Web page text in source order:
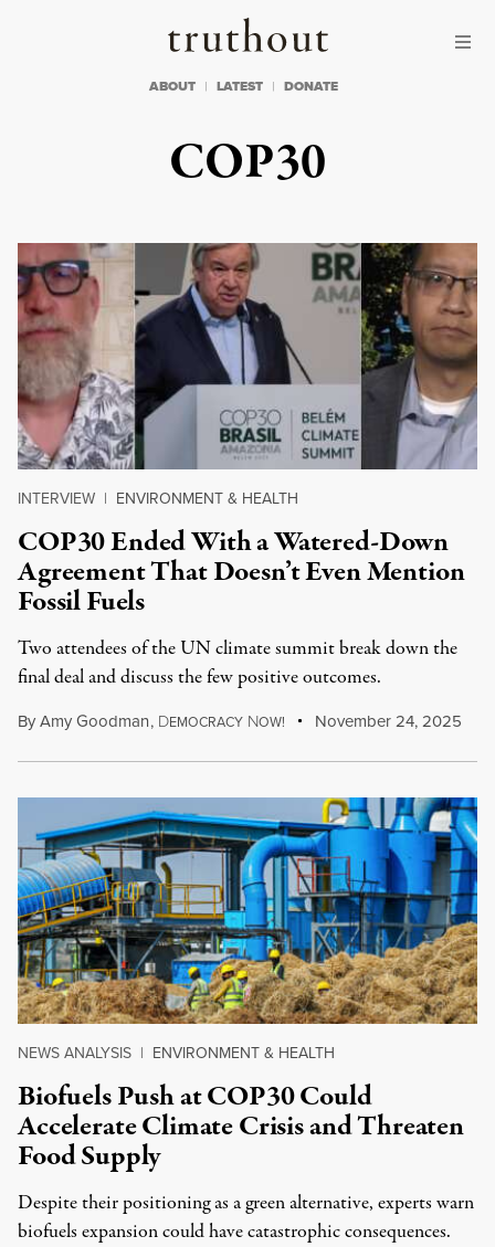
Truthout
ABOUT LATEST DONATE
COP30
INTERVIEW | ENVIRONMENT & HEALTH
COP30 Ended With a Watered-Down
Agreement That Doesn’t Even Mention
Fossil Fuels
Two attendees of the UN climate summit break down the
final deal and discuss the few positive outcomes.
ByAmy Goodman, DEMOCRACY NOW! November 24, 2025
NEWS ANALYSIS | ENVIRONMENT & HEALTH
Biofuels Push at COP30 Could
Accelerate Climate Crisis and Threaten
Food Supply
Despite their positioning as a green alternative, experts warn
biofuels expansion could have catastrophic consequences.